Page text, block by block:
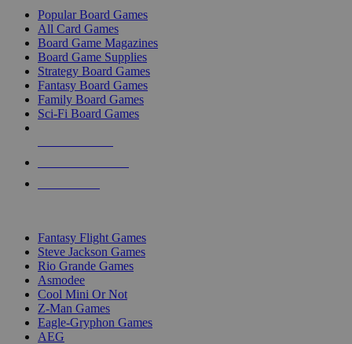
Popular Board Games
All Card Games
Board Game Magazines
Board Game Supplies
Strategy Board Games
Fantasy Board Games
Family Board Games
Sci-Fi Board Games
Fantasy Flight Games
Steve Jackson Games
Rio Grande Games
Asmodee
Cool Mini Or Not
Z-Man Games
Eagle-Gryphon Games
AEG